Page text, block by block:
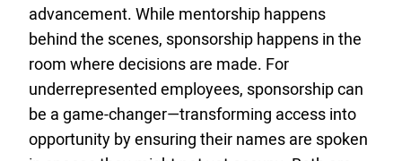
advancement. While mentorship happens
behind the scenes, sponsorship happens in the
room where decisions are made. For
underrepresented employees, sponsorship can
be a game-changer—transforming access into
opportunity by ensuring their names are spoken